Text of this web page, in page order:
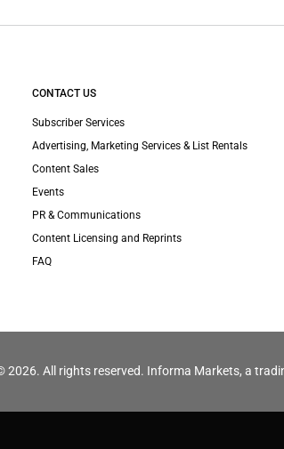
CONTACT US
Subscriber Services
Advertising, Marketing Services & List Rentals
Content Sales
Events
PR & Communications
Content Licensing and Reprints
FAQ
2026. All rights reserved. Informa Markets, a